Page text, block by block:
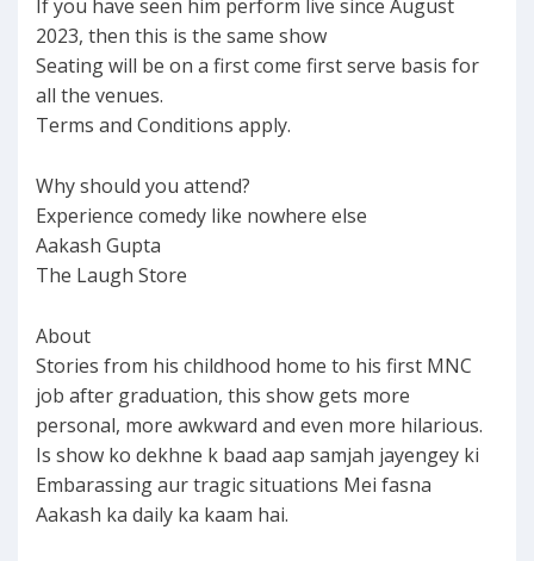
If you have seen him perform live since August
2023, then this is the same show
Seating will be on a first come first serve basis for
all the venues.
Terms and Conditions apply.
Why should you attend?
Experience comedy like nowhere else
Aakash Gupta
The Laugh Store
About
Stories from his childhood home to his first MNC
job after graduation, this show gets more
personal, more awkward and even more hilarious.
Is show ko dekhne k baad aap samjah jayengey ki
Embarassing aur tragic situations Mei fasna
Aakash ka daily ka kaam hai.